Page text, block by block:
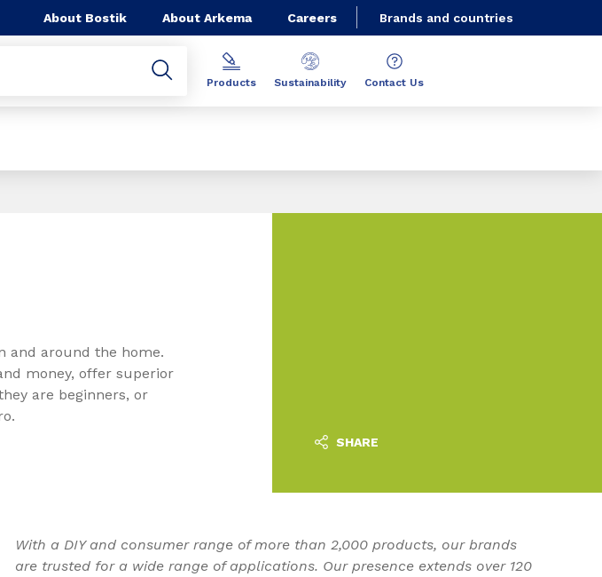
About Bostik About Arkema Careers Brands and countries
Products Sustainability Contact Us
and around the home.
money, offer superior
are beginners, or
SHARE
With a DIY and consumer range of more than 2,000 products, our brands
are trusted for a wide range of applications. Our presence extends over 120